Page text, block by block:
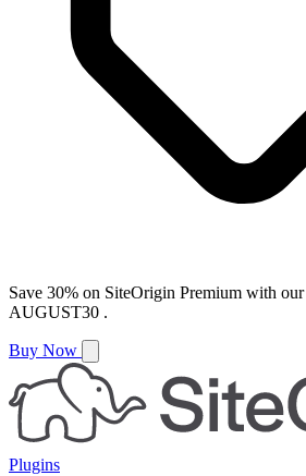
Save 30% on SiteOrigin Premium with our
AUGUST30 .
Buy Now
Plugins